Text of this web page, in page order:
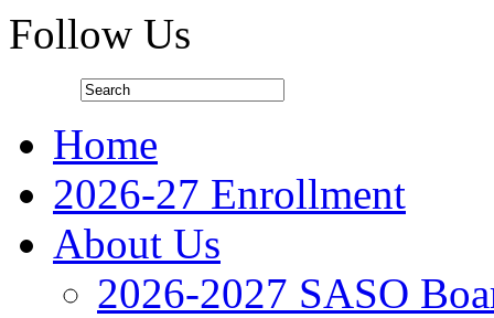
Follow Us
Home
2026-27 Enrollment
About Us
2026-2027 SASO